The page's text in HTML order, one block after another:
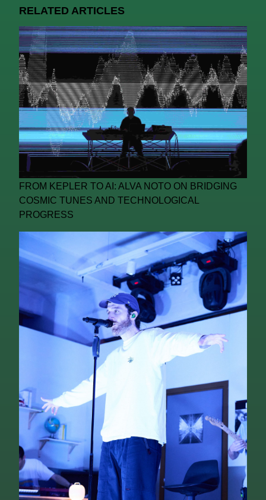
RELATED ARTICLES
FROM KEPLER TO AI: ALVA NOTO ON BRIDGING
COSMIC TUNES AND TECHNOLOGICAL
PROGRESS